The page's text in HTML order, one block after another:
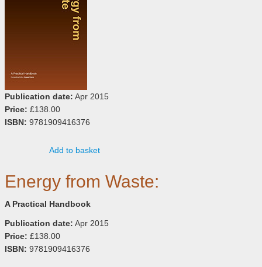
Publication date: Apr 2015
Price: £138.00
ISBN: 9781909416376
Add to basket
Energy from Waste:
A Practical Handbook
Publication date: Apr 2015
Price: £138.00
ISBN: 9781909416376